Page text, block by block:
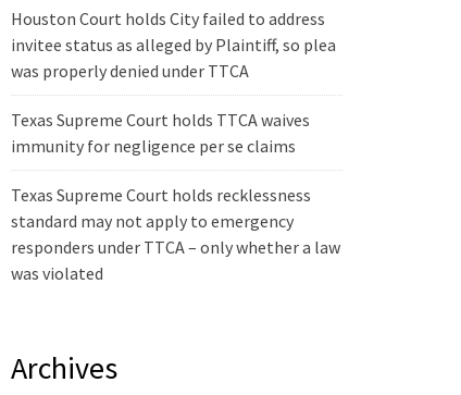
Houston Court holds City failed to address
invitee status as alleged by Plaintiff, so plea
was properly denied under TTCA
Texas Supreme Court holds TTCA waives
immunity for negligence per se claims
Texas Supreme Court holds recklessness
standard may not apply to emergency
responders under TTCA – only whether a law
was violated
Archives